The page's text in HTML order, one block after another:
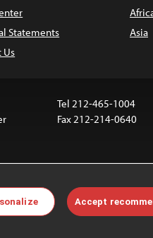
Statements
Us
Asia
Tel 212-465-1004
Fax 212-214-0640
are not covered by the Creative
permissions, see ourFAQs.
Accept